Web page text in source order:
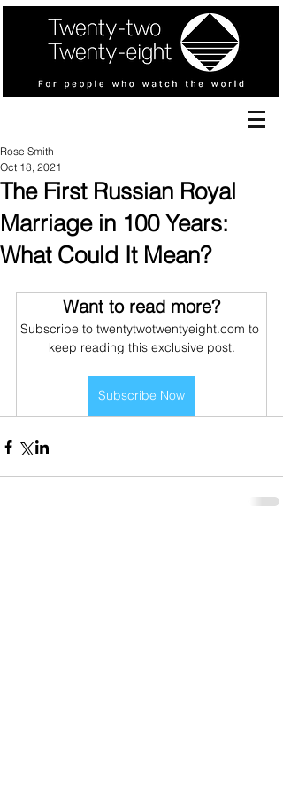
The First Russian Royal
Marriage in 100 Years:
What Could It Mean?
Rose Smith
Oct 18, 2021
Want to read more?
Subscribe to twentytwotwentyeight.com to
keep reading this exclusive post.
Subscribe Now